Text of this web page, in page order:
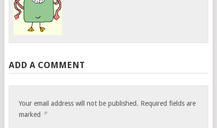
ADD A COMMENT
Your email address will not be published. Required fields are
marked *